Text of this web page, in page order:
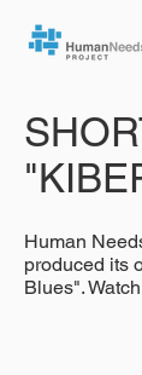
Human
produced its
Blues".